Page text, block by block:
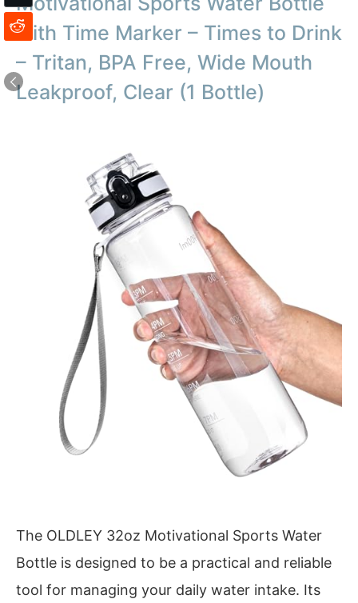
with Time Marker – Times to Drink
– Tritan, BPA Free, Wide Mouth
Leakproof, Clear (1 Bottle)
The OLDLEY 32oz Motivational Sports Water
Bottle is designed to be a practical and reliable
tool for managing your daily water intake. Its